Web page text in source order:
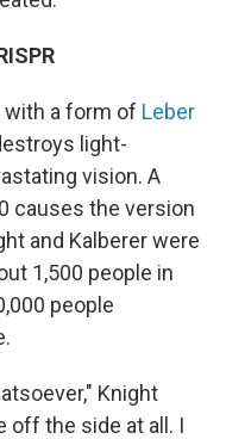
with a form of Leber
light-
vision. A
causes the version
and Kalberer were
1,500 people in
people
Knight
off the side at all. I